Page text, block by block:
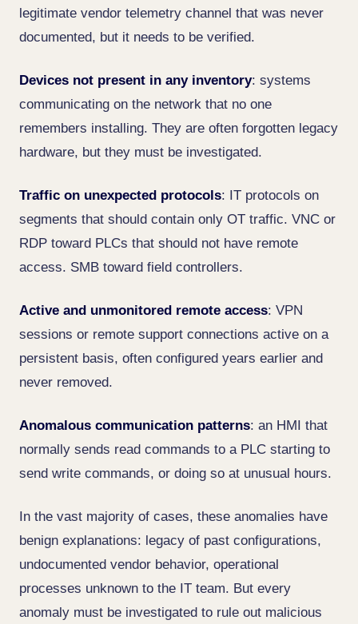
legitimate vendor telemetry channel that was never
documented, but it needs to be verified.
Devices not present in any inventory: systems
communicating on the network that no one
remembers installing. They are often forgotten legacy
hardware, but they must be investigated.
Traffic on unexpected protocols: IT protocols on
segments that should contain only OT traffic. VNC or
RDP toward PLCs that should not have remote
access. SMB toward field controllers.
Active and unmonitored remote access: VPN
sessions or remote support connections active on a
persistent basis, often configured years earlier and
never removed.
Anomalous communication patterns: an HMI that
normally sends read commands to a PLC starting to
send write commands, or doing so at unusual hours.
In the vast majority of cases, these anomalies have
benign explanations: legacy of past configurations,
undocumented vendor behavior, operational
processes unknown to the IT team. But every
anomaly must be investigated to rule out malicious